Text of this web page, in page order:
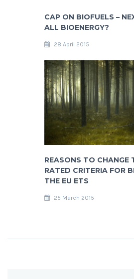
CAP ON BIOFUELS –
ALL BIOENERGY?
28 April 2015
REASONS TO CHANGE
RATED CRITERIA FOR
THE EU ETS
25 March 2015